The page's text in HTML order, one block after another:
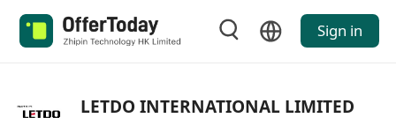
Sign in
LETDO INTERNATIONAL LIMITED